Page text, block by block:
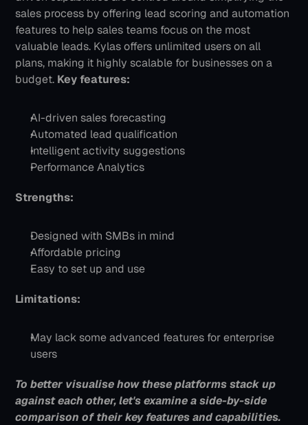
sales process by offering lead scoring and automation
features to help sales teams focus on the most
valuable leads. Kylas offers unlimited users on all
plans, making it highly scalable for businesses on a
budget. Key features:
AI-driven sales forecasting
Automated lead qualification
Intelligent activity suggestions
Performance Analytics
Strengths:
Designed with SMBs in mind
Affordable pricing
Easy to set up and use
Limitations:
May lack some advanced features for enterprise
users
To better visualise how these platforms stack up
against each other, let's examine a side-by-side
comparison of their key features and capabilities.